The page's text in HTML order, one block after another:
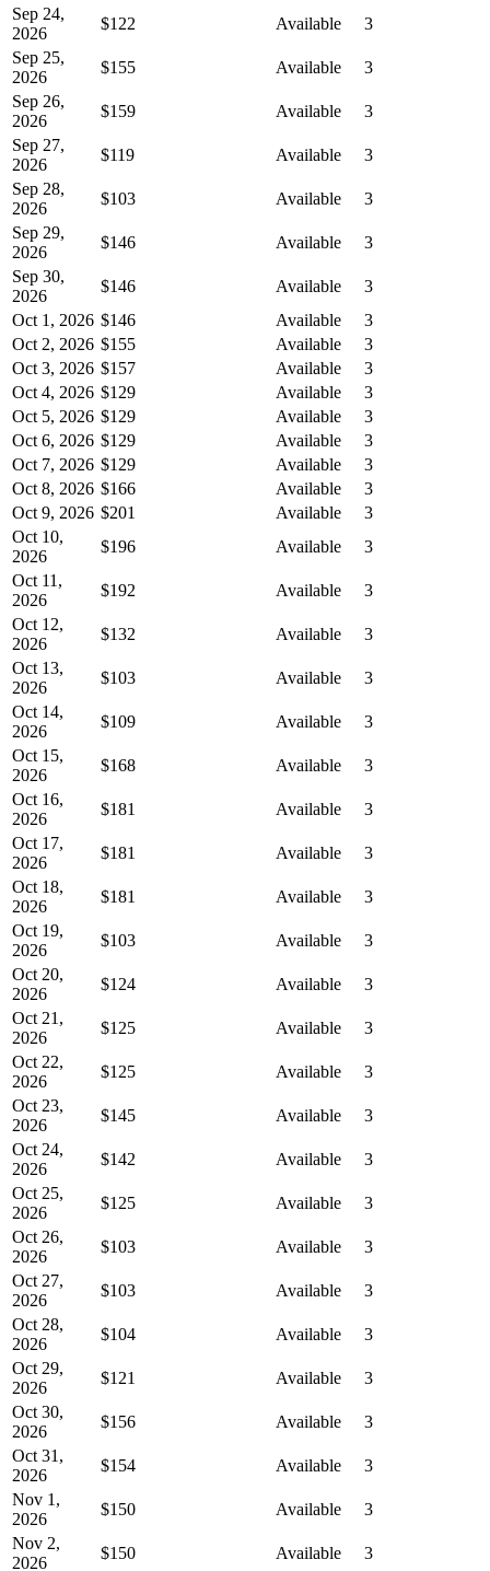
Sep 24,
2026
$122 Available
3
Sep 25,
2026
$155 Available
3
Sep 26,
2026
$159 Available
3
Sep 27,
2026
$119 Available
3
Sep 28,
2026
$103 Available
3
Sep 29,
2026
$146 Available
3
Sep 30,
2026
$146 Available
3
Oct 1, 2026 $146 Available
3
Oct 2, 2026 $155 Available
3
Oct 3, 2026 $157 Available
3
Oct 4, 2026 $129 Available
3
Oct 5, 2026 $129 Available
3
Oct 6, 2026 $129 Available
3
Oct 7, 2026 $129 Available
3
Oct 8, 2026 $166 Available
3
Oct 9, 2026 $201 Available
3
Oct 10,
2026
$196 Available
3
Oct 11,
2026
$192 Available
3
Oct 12,
2026
$132 Available
3
Oct 13,
2026
$103 Available
3
Oct 14,
2026
$109 Available
3
Oct 15,
2026
$168 Available
3
Oct 16,
2026
$181 Available
3
Oct 17,
2026
$181 Available
3
Oct 18,
2026
$181 Available
3
Oct 19,
2026
$103 Available
3
Oct 20,
2026
$124 Available
3
Oct 21,
2026
$125 Available
3
Oct 22,
2026
$125 Available
3
Oct 23,
2026
$145 Available
3
Oct 24,
2026
$142 Available
3
Oct 25,
2026
$125 Available
3
Oct 26,
2026
$103 Available
3
Oct 27,
2026
$103 Available
3
Oct 28,
2026
$104 Available
3
Oct 29,
2026
$121 Available
3
Oct 30,
2026
$156 Available
3
Oct 31,
2026
$154 Available
3
Nov 1,
2026
$150 Available
3
Nov 2,
2026
$150 Available 3